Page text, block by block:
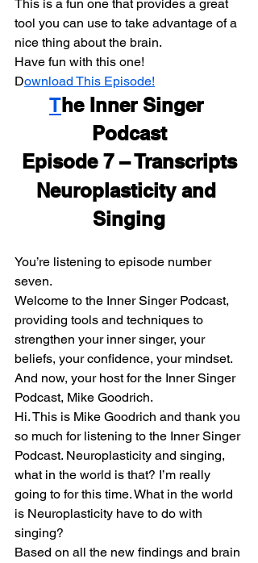
This is a fun one that provides a great
tool you can use to take advantage of a
nice thing about the brain.
Have fun with this one!
Download This Episode!
The Inner Singer
Podcast
Episode 7 – Transcripts
Neuroplasticity and
Singing
You’re listening to episode number
seven.
Welcome to the Inner Singer Podcast,
providing tools and techniques to
strengthen your inner singer, your
beliefs, your confidence, your mindset.
And now, your host for the Inner Singer
Podcast, Mike Goodrich.
Hi. This is Mike Goodrich and thank you
so much for listening to the Inner Singer
Podcast. Neuroplasticity and singing,
what in the world is that? I’m really
going to for this time. What in the world
is Neuroplasticity have to do with
singing?
Based on all the new findings and brain